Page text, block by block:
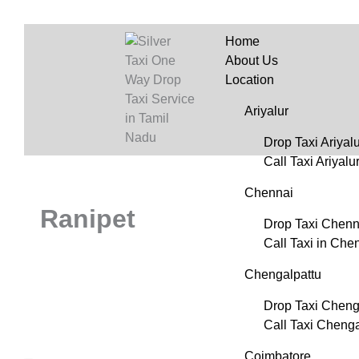
Home
About Us
Location
Ariyalur
Drop Taxi
Call Taxi Ariyalur
Chennai
Drop Taxi
Call Taxi in
Chengalpattu
Drop Taxi
Call Taxi
Coimbatore
Ranipet